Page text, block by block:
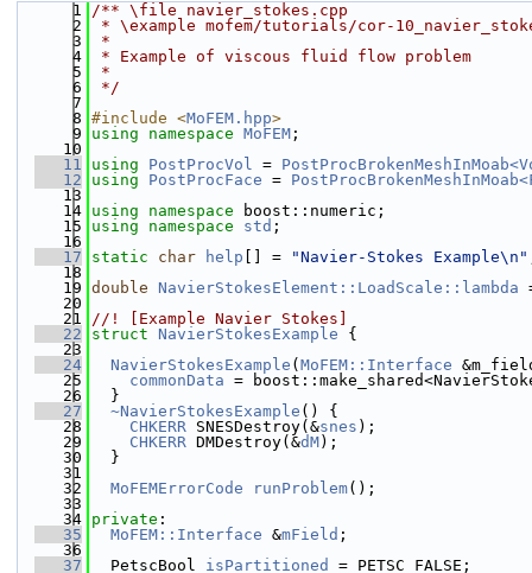
    1
/** \file navier_stokes.cpp
    2
* \example mofem/tutorials/cor-
    3
*
    4
* Example of viscous fluid flow problem
    5
*
    6
*/
    7
    8
#include <MoFEM.hpp>
    9
using namespace MoFEM ;
   10
   11
using PostProcVol =
   12
using PostProcFace =
   13
   14
using namespace
boost::numeric;
   15
using namespace std ;
   16
   17
static char help [] = "Navier-Stokes Example\n"
   18
   19
double NavierStokesElement::LoadScale::lambda
   20
   21
//! [Example Navier Stokes]
   22
struct NavierStokesExample {
   23
   24
NavierStokesExample ( MoFEM::Interface
   25
commonData =
   26
  }
   27
~NavierStokesExample () {
   28
CHKERR SNESDestroy(&snes );
   29
CHKERR DMDestroy(&dM);
   30
  }
   31
   32
MoFEMErrorCode runProblem();
   33
   34
private :
   35
MoFEM::Interface &mField ;
   36
   37
  PetscBool
isPartitioned
= PETSC_FALSE;